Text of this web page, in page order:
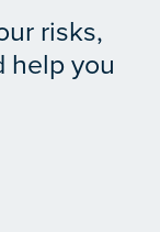
risks,
help you